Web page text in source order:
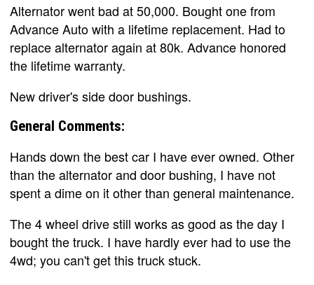
Alternator went bad at 50,000. Bought one from
Advance Auto with a lifetime replacement. Had to
replace alternator again at 80k. Advance honored
the lifetime warranty.
New driver's side door bushings.
General Comments:
Hands down the best car I have ever owned. Other
than the alternator and door bushing, I have not
spent a dime on it other than general maintenance.
The 4 wheel drive still works as good as the day I
bought the truck. I have hardly ever had to use the
4wd; you can't get this truck stuck.